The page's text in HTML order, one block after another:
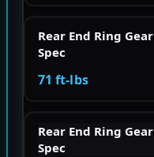
Rear End Ring
Spec
71 ft-lbs
Rear End Ring
Spec